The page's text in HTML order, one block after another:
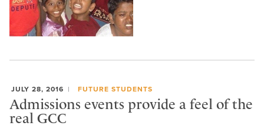
JULY 28, 2016 FUTURE STUDENTS
Admissions events provide a feel of the
real GCC